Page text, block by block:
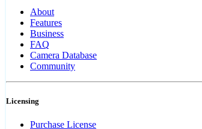
About
Features
Business
FAQ
Camera Database
Community
Licensing
Purchase License